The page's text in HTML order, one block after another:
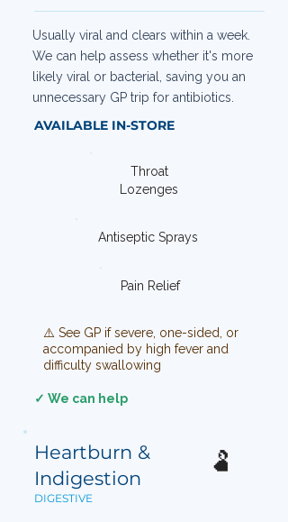
Usually viral and clears within a week.
We can help assess whether it's more
likely viral or bacterial, saving you an
unnecessary GP trip for antibiotics.
AVAILABLE IN-STORE
Throat
Lozenges
Antiseptic Sprays
Pain Relief
⚠️ See GP if severe, one-sided, or
accompanied by high fever and
difficulty swallowing
✓ We can help
Heartburn &
Indigestion
DIGESTIVE
🫃